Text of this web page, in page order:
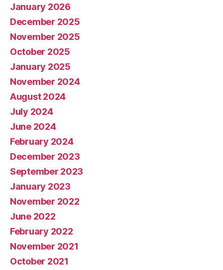
January 2026
December 2025
November 2025
October 2025
January 2025
November 2024
August 2024
July 2024
June 2024
February 2024
December 2023
September 2023
January 2023
November 2022
June 2022
February 2022
November 2021
October 2021